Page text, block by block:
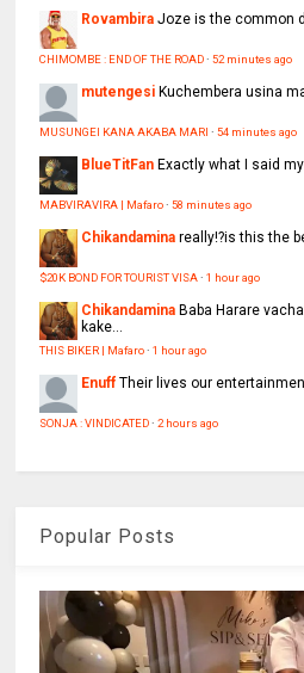
Rovambira Joze is the common
CHIMOMBE : END OF THE ROAD·52 minutes ago
mutengesi Kuchembera usina
MUSUNGEI KANA AKABA MARI ·54 minutes ago
BlueTitFan Exactly what I said
MABVIRAVIRA | Mafaro·58 minutes ago
Chikandamina really!?is this the
$20K BOND FOR TOURIST VISA·1 hour ago
Chikandamina Baba Harare
kake...
THIS BIKER | Mafaro·1 hour ago
Enuff Their lives our
SONJA : VINDICATED·2 hours ago
Popular Posts